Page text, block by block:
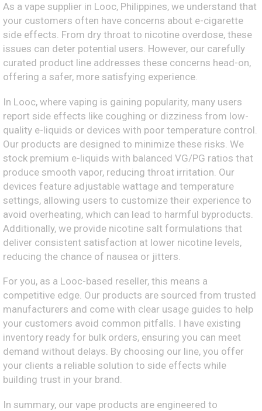
As a vape supplier in Looc, Philippines, we understand that
your customers often have concerns about e-cigarette
side effects. From dry throat to nicotine overdose, these
issues can deter potential users. However, our carefully
curated product line addresses these concerns head-on,
offering a safer, more satisfying experience.
In Looc, where vaping is gaining popularity, many users
report side effects like coughing or dizziness from low-
quality e-liquids or devices with poor temperature control.
Our products are designed to minimize these risks. We
stock premium e-liquids with balanced VG/PG ratios that
produce smooth vapor, reducing throat irritation. Our
devices feature adjustable wattage and temperature
settings, allowing users to customize their experience to
avoid overheating, which can lead to harmful byproducts.
Additionally, we provide nicotine salt formulations that
deliver consistent satisfaction at lower nicotine levels,
reducing the chance of nausea or jitters.
For you, as a Looc-based reseller, this means a
competitive edge. Our products are sourced from trusted
manufacturers and come with clear usage guides to help
your customers avoid common pitfalls. I have existing
inventory ready for bulk orders, ensuring you can meet
demand without delays. By choosing our line, you offer
your clients a reliable solution to side effects while
building trust in your brand.
In summary, our vape products are engineered to